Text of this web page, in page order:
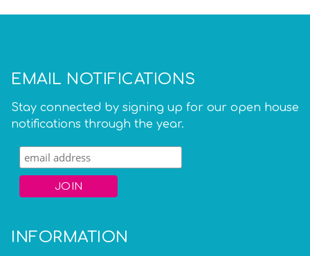
EMAIL NOTIFICATIONS
Stay connected by signing up for our open house
notifications through the year.
INFORMATION